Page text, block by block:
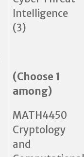
Intelligence
(3)
(Choose 1
among)
MATH4450
Cryptology
and